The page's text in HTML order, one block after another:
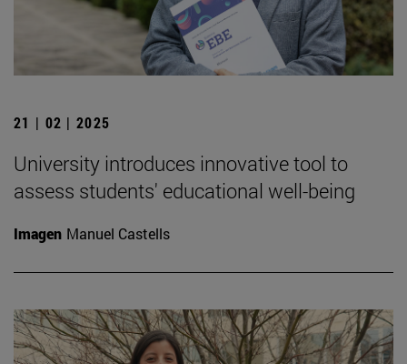
21 | 02 | 2025
University introduces innovative tool to
assess students' educational well-being
Imagen Manuel Castells